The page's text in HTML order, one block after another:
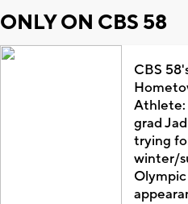
ONLY ON CBS 58
CBS
Athlete:
grad
trying
winter/
Olympic